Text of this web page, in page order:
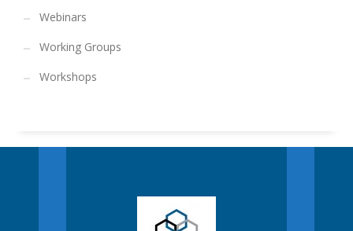
Webinars
Working Groups
Workshops